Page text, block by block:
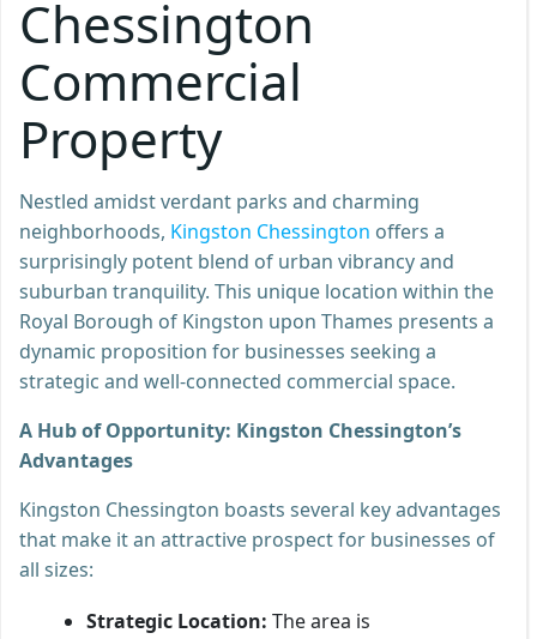
Chessington
Commercial
Property
Nestled amidst verdant parks and charming
neighborhoods, Kingston Chessington offers a
surprisingly potent blend of urban vibrancy and
suburban tranquility. This unique location within the
Royal Borough of Kingston upon Thames presents a
dynamic proposition for businesses seeking a
strategic and well-connected commercial space.
A Hub of Opportunity: Kingston Chessington’s
Advantages
Kingston Chessington boasts several key advantages
that make it an attractive prospect for businesses of
all sizes:
Strategic Location: The area is